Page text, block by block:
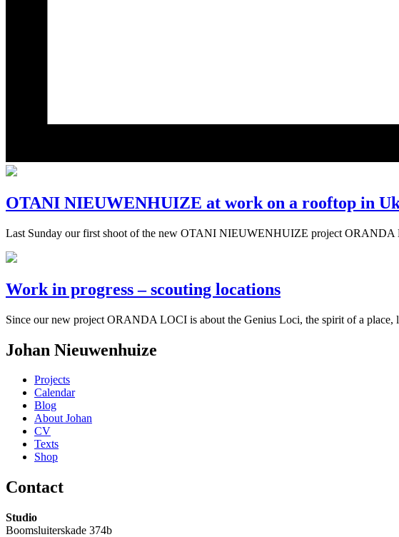
OTANI NIEUWENHUIZE at work on a rooftop in
Last Sunday our first shoot of the new OTANI NIEUWENHUIZE project ORANDA
Work in progress – scouting locations
Since our new project ORANDA LOCI is about the Genius Loci, the spirit of a
Johan Nieuwenhuize
Projects
Calendar
Blog
About Johan
CV
Texts
Shop
Contact
Studio
Boomsluiterskade 374b